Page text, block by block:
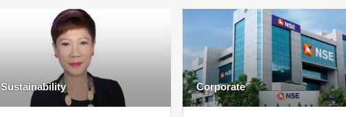
Sustainability Corporate